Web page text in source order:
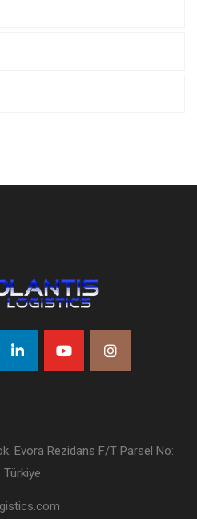
Evora Rezidans F/T Parsel No:
Türkiye